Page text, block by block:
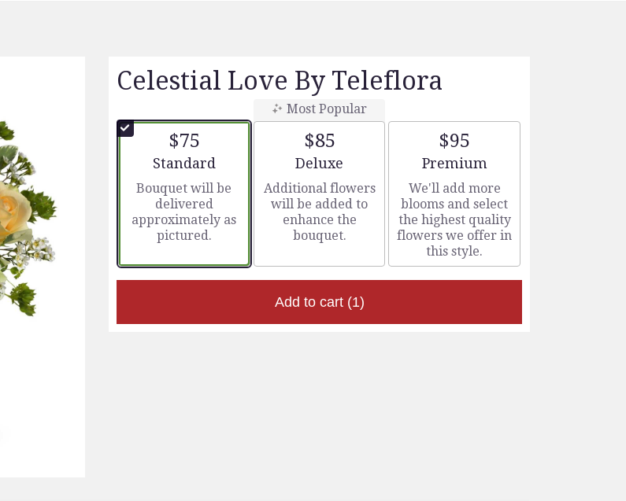
Celestial Love By Teleflora
$75
Arrangement size
Standard
Bouquet will be
delivered
approximately as
pictured.
Most Popular
$85
Arrangement size
Deluxe
Additional flowers
will be added to
enhance the
bouquet.
$95
Arrangement size
Premium
We'll add more
blooms and select
the highest quality
flowers we offer in
this style.
Add to cart (1)